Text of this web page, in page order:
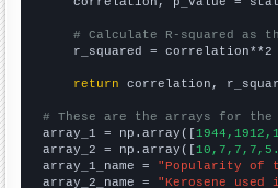
# Calculate R-squared
    r_squared = correlation**2
return correlation,
# These are the arrays for the
array_1 = np.array([
array_2 = np.array([
array_1_name = "Popularity of
array_2_name = "Kerosene used